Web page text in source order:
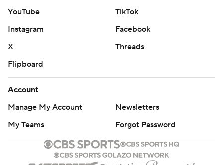
YouTube
TikTok
Instagram
Facebook
X
Threads
Flipboard
Account
Manage My Account
Newsletters
My Teams
Forgot Password